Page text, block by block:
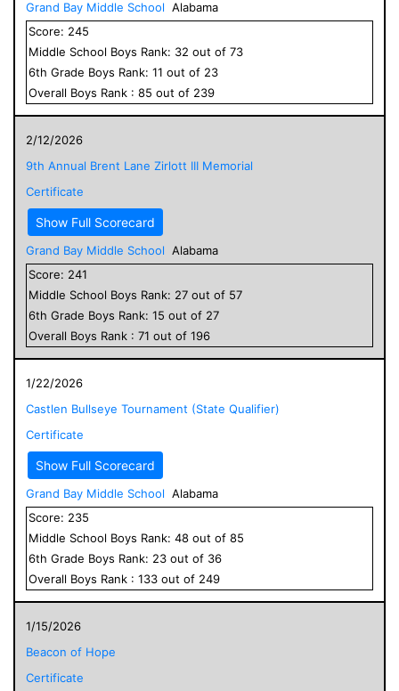
Grand Bay Middle School Alabama
Score: 245
Middle School Boys Rank: 32 out of 73
6th Grade Boys Rank: 11 out of 23
Overall Boys Rank : 85 out of 239
2/12/2026
9th Annual Brent Lane Zirlott III Memorial
Certificate
Show Full Scorecard
Grand Bay Middle School Alabama
Score: 241
Middle School Boys Rank: 27 out of 57
6th Grade Boys Rank: 15 out of 27
Overall Boys Rank : 71 out of 196
1/22/2026
Castlen Bullseye Tournament (State Qualifier)
Certificate
Show Full Scorecard
Grand Bay Middle School Alabama
Score: 235
Middle School Boys Rank: 48 out of 85
6th Grade Boys Rank: 23 out of 36
Overall Boys Rank : 133 out of 249
1/15/2026
Beacon of Hope
Certificate